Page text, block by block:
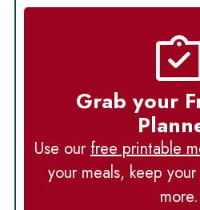
Grab your
Use ourfree printable
your meals, keep
more.